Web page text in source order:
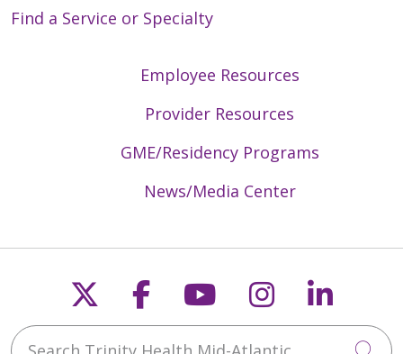
Find a Service or Specialty
Employee Resources
Provider Resources
GME/Residency Programs
News/Media Center
Follow us on X
Follow us on
Follow us on
Follow us
Search Trinity Health Mid-Atlantic